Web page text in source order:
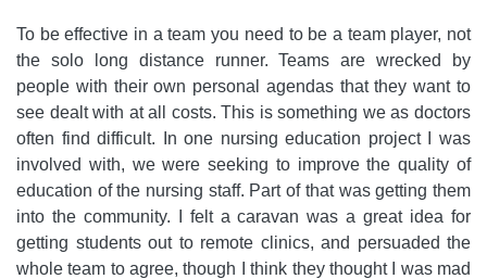
To be effective in a team you need to be a team player, not
the solo long distance runner. Teams are wrecked by
people with their own personal agendas that they want to
see dealt with at all costs. This is something we as doctors
often find difficult. In one nursing education project I was
involved with, we were seeking to improve the quality of
education of the nursing staff. Part of that was getting them
into the community. I felt a caravan was a great idea for
getting students out to remote clinics, and persuaded the
whole team to agree, though I think they thought I was mad